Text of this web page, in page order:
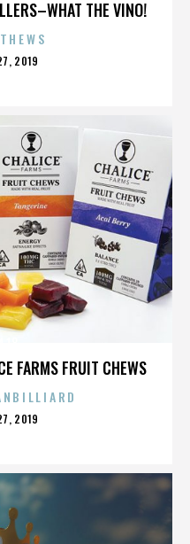
THE VINO!
2019
FARMS FRUIT CHEWS
2019